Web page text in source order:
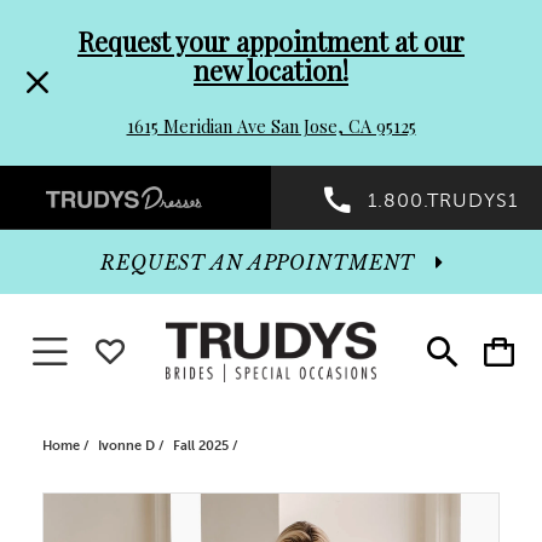
header
Promo
Dialog
to
end
Request your appointment at our
new location!
1615 Meridian Ave San Jose, CA 95125
Preheader
Promo
Dialog
1.800.TRUDYS1
Toggle
search
Toggle
cart
REQUEST AN APPOINTMENT
Toggle navigationWISHLIST
Home Ivonne D Fall 2025